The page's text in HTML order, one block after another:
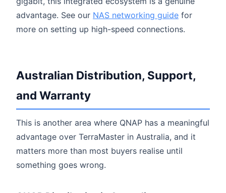
advantage. See our NAS networking guide for
more on setting up high-speed connections.
Australian Distribution, Support,
and Warranty
This is another area where QNAP has a meaningful
advantage over TerraMaster in Australia, and it
matters more than most buyers realise until
something goes wrong.